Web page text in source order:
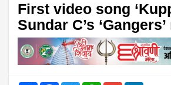
First video song
Sundar C’s